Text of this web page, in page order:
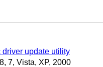
driver update utility
7, Vista, XP, 2000